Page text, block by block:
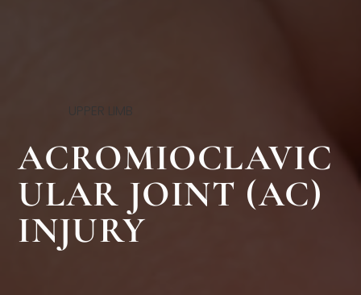
UPPER LIMB
ACROMIOCLAVIC
ULAR JOINT (AC)
INJURY